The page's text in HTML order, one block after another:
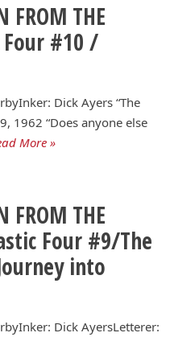
FROM THE
Four #10 /
Dick Ayers “The
1962 “Does anyone else
More »
FROM THE
Four #9/The
into
Dick AyersLetterer: